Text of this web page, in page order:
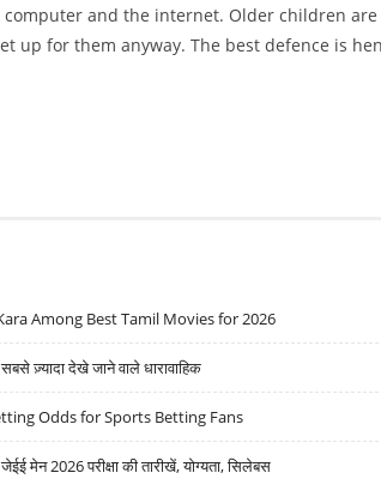
and the internet. Older children
up for them anyway. The best defence is
Among Best Tamil Movies for 2026
ज़्यादा देखे जाने वाले धारावाहिक
Odds for Sports Betting Fans
2026 परीक्षा की तारीखें, योग्यता, सिलेबस